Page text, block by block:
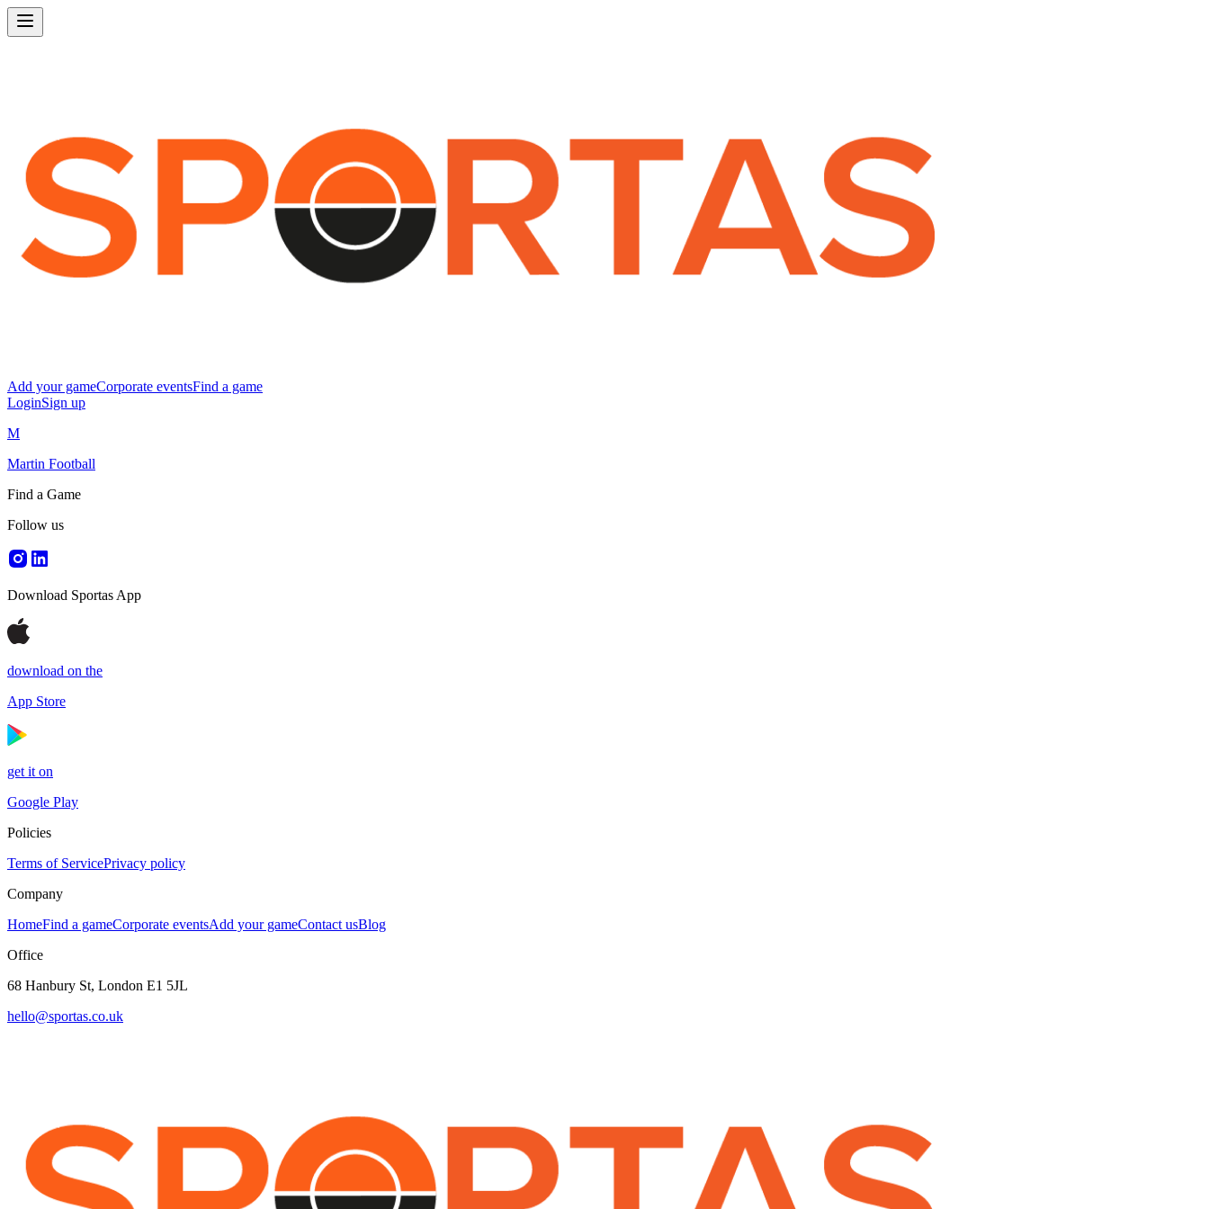
Add your gameCorporate eventsFind a game
LoginSign up
M
Martin Football
Find a Game
Follow us
Download Sportas App
download on the
App Store
get it on
Google Play
Policies
Terms of ServicePrivacy policy
Company
HomeFind a gameCorporate eventsAdd your gameContact usBlog
Office
68 Hanbury St, London E1 5JL
hello@sportas.co.uk